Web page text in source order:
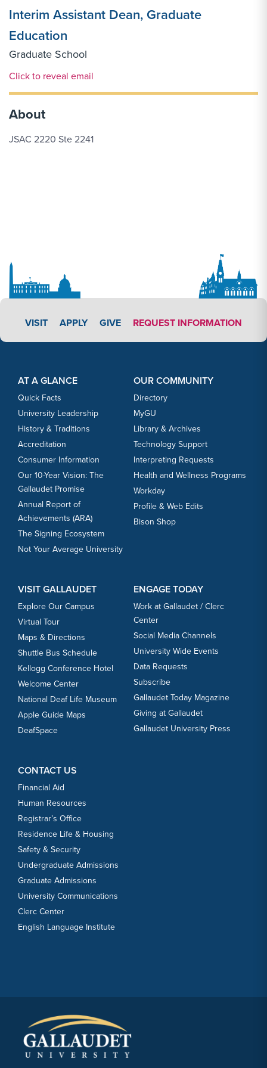
Interim Assistant Dean, Graduate
Education
Graduate School
Email Link #1
Click to reveal email
About
JSAC 2220 Ste 2241
VISIT APPLY LINK #3
APPLY GIVE REQUEST INFORMATION
AT A GLANCE
Quick Facts
University Leadership
History & Traditions
Accreditation
Consumer Information
Our 10-Year Vision: The
Gallaudet Promise
Annual Report of
Achievements (ARA)
The Signing Ecosystem
Not Your Average University
OUR COMMUNITY
Directory
MyGU
Library & Archives
Technology Support
Interpreting Requests
Health and Wellness Programs
Workday
Profile & Web Edits
Bison Shop
VISIT GALLAUDET
Explore Our Campus
Virtual Tour
Maps & Directions
Shuttle Bus Schedule
Kellogg Conference Hotel
Welcome Center
National Deaf Life Museum
Apple Guide Maps
DeafSpace
ENGAGE TODAY
Work at Gallaudet / Clerc
Center
Social Media Channels
University Wide Events
Data Requests
Subscribe
Gallaudet Today Magazine
Giving at Gallaudet
Gallaudet University Press
CONTACT US
Financial Aid
Human Resources
Registrar’s Office
Residence Life & Housing
Safety & Security
Undergraduate Admissions
Graduate Admissions
University Communications
Clerc Center
English Language Institute